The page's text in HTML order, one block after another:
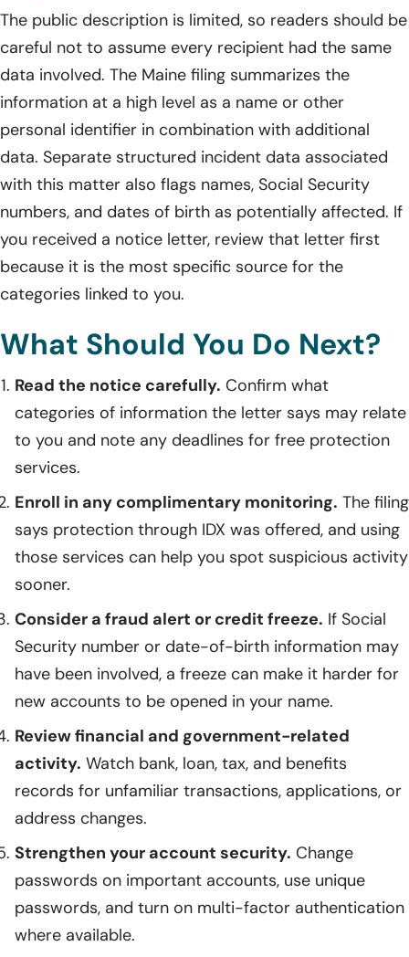
The public description is limited, so readers should be
careful not to assume every recipient had the same
data involved. The Maine filing summarizes the
information at a high level as a name or other
personal identifier in combination with additional
data. Separate structured incident data associated
with this matter also flags names, Social Security
numbers, and dates of birth as potentially affected. If
you received a notice letter, review that letter first
because it is the most specific source for the
categories linked to you.
What Should You Do Next?
Read the notice carefully. Confirm what
categories of information the letter says may relate
to you and note any deadlines for free protection
services.
Enroll in any complimentary monitoring. The filing
says protection through IDX was offered, and using
those services can help you spot suspicious activity
sooner.
Consider a fraud alert or credit freeze. If Social
Security number or date-of-birth information may
have been involved, a freeze can make it harder for
new accounts to be opened in your name.
Review financial and government-related
activity. Watch bank, loan, tax, and benefits
records for unfamiliar transactions, applications, or
address changes.
Strengthen your account security. Change
passwords on important accounts, use unique
passwords, and turn on multi-factor authentication
where available.